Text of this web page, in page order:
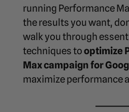
running Performance
the results you want,
walk you through
techniques tooptimize
Max campaign for
maximize performance